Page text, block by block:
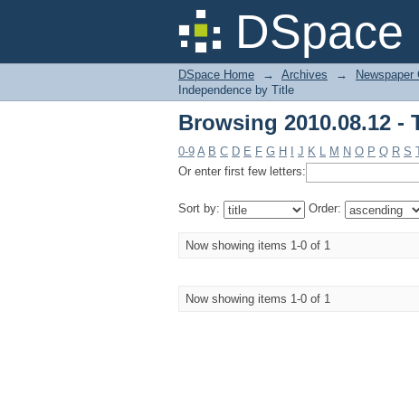
DSpace
Browsing 2010.08.12
DSpace Home → Archives → Newspaper
Independence by Title
Browsing 2010.08.12 -
0-9 A B C D E F G H J K L M N O P Q R S
Or enter first few letters:
Sort by: Order:
Now showing items 1-0 of 1
Now showing items 1-0 of 1